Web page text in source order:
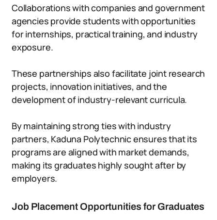
Collaborations with companies and government
agencies provide students with opportunities
for internships, practical training, and industry
exposure.
These partnerships also facilitate joint research
projects, innovation initiatives, and the
development of industry-relevant curricula.
By maintaining strong ties with industry
partners, Kaduna Polytechnic ensures that its
programs are aligned with market demands,
making its graduates highly sought after by
employers.
Job Placement Opportunities for Graduates